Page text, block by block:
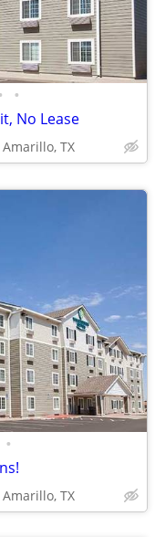
•
No Lease
TX
•
TX